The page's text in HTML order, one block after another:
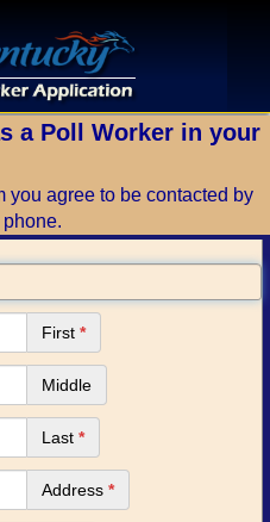
a Poll Worker in your
you agree to be contacted by
First *
Middle
Last *
Address *